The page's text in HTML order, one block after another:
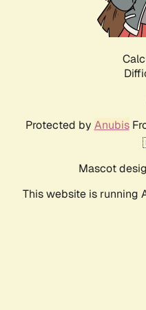
Protected by Anubis
Mascot
This website is running